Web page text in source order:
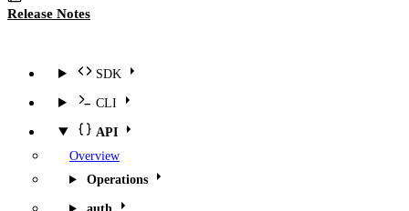
Release Notes
SDK
CLI
API
Overview
Operations